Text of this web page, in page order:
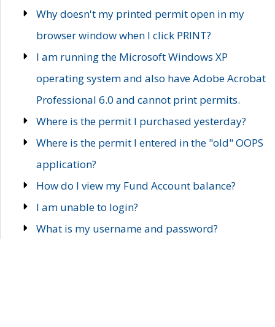
Why doesn't my printed permit open in my
browser window when I click PRINT?
I am running the Microsoft Windows XP
operating system and also have Adobe Acrobat
Professional 6.0 and cannot print permits.
Where is the permit I purchased yesterday?
Where is the permit I entered in the "old" OOPS
application?
How do I view my Fund Account balance?
I am unable to login?
What is my username and password?